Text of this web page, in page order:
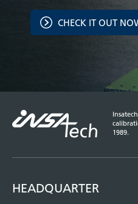
CHECK IT OUT
1989.
HEADQUARTER